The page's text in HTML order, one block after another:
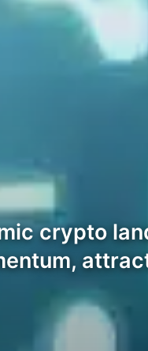
crypto